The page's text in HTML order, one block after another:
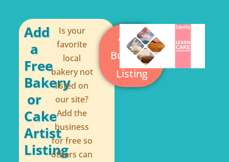
o
o
k
-
f
r
e
s
t
Add
a
Free
Bakery
or
Cake
Artist
Listing
Is your
favorite
local
bakery not
listed on
our site?
Add the
business
for free so
others can
Add a
Business
Listing